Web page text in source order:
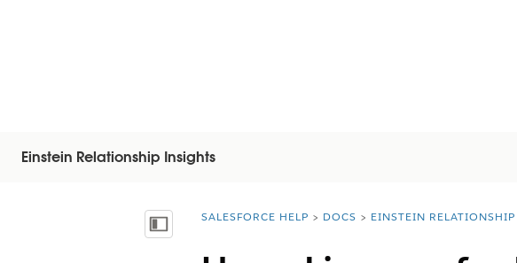
Einstein Relationship Insights
Показать содержание
You are here:
SALESFORCE HELP DOCS EINSTEIN